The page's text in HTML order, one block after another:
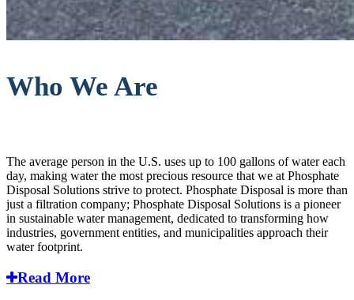
Who We Are
The average person in the U.S. uses up to 100 gallons of water each
day, making water the most precious resource that we at Phosphate
Disposal Solutions strive to protect. Phosphate Disposal is more than
just a filtration company; Phosphate Disposal Solutions is a pioneer
in sustainable water management, dedicated to transforming how
industries, government entities, and municipalities approach their
water footprint.
Read More